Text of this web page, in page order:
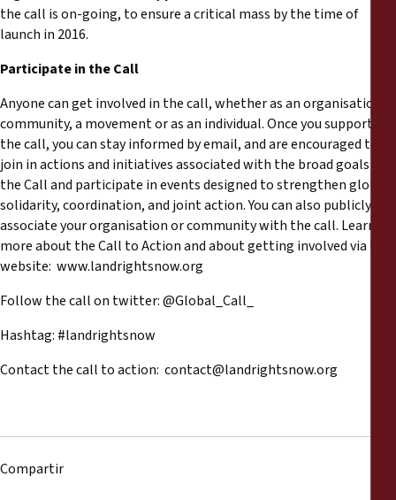
the call is on-­going, to ensure a critical mass by the time of
launch in 2016.
Participate in the Call
Anyone can get involved in the call, whether as an organisation, a
community, a movement or as an individual. Once you support
the call, you can stay informed by email, and are encouraged to
join in actions and initiatives associated with the broad goals of
the Call and participate in events designed to strengthen global
solidarity, coordination, and joint action. You can also publicly
associate your organisation or community with the call. Learn
more about the Call to Action and about getting involved via the
website: www.landrightsnow.org
Follow the call on twitter: @Global_Call_
Hashtag: #landrightsnow
Contact the call to action: contact@landrightsnow.org
Compartir